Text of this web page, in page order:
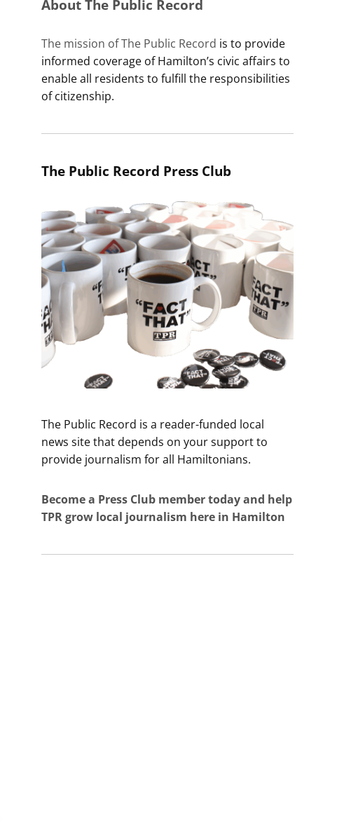
About The Public Record
The mission of The Public Record is to provide
informed coverage of Hamilton’s civic affairs to
enable all residents to fulfill the responsibilities
of citizenship.
The Public Record Press Club
The Public Record is a reader-funded local
news site that depends on your support to
provide journalism for all Hamiltonians.
Become a Press Club member today and help
TPR grow local journalism here in Hamilton